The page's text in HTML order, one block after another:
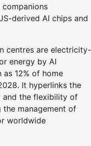
derived AI chips and
centres are electricity-
energy by AI
12% of home
It hyperlinks the
and the flexibility of
management of
worldwide